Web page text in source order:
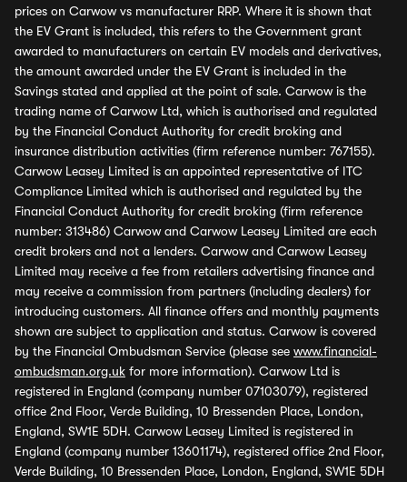
prices on Carwow vs manufacturer RRP. Where it is shown that
the EV Grant is included, this refers to the Government grant
awarded to manufacturers on certain EV models and derivatives,
the amount awarded under the EV Grant is included in the
Savings stated and applied at the point of sale. Carwow is the
trading name of Carwow Ltd, which is authorised and regulated
by the Financial Conduct Authority for credit broking and
insurance distribution activities (firm reference number: 767155).
Carwow Leasey Limited is an appointed representative of ITC
Compliance Limited which is authorised and regulated by the
Financial Conduct Authority for credit broking (firm reference
number: 313486) Carwow and Carwow Leasey Limited are each
credit brokers and not a lenders. Carwow and Carwow Leasey
Limited may receive a fee from retailers advertising finance and
may receive a commission from partners (including dealers) for
introducing customers. All finance offers and monthly payments
shown are subject to application and status. Carwow is covered
by the Financial Ombudsman Service (please see www.financial-
ombudsman.org.uk for more information). Carwow Ltd is
registered in England (company number 07103079), registered
office 2nd Floor, Verde Building, 10 Bressenden Place, London,
England, SW1E 5DH. Carwow Leasey Limited is registered in
England (company number 13601174), registered office 2nd Floor,
Verde Building, 10 Bressenden Place, London, England, SW1E 5DH